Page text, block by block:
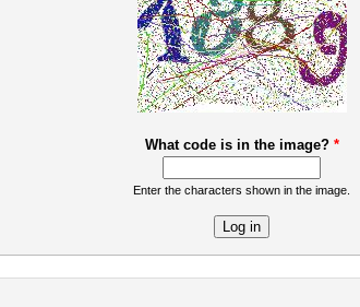
What code is in the image? *
Enter the characters shown in the image.